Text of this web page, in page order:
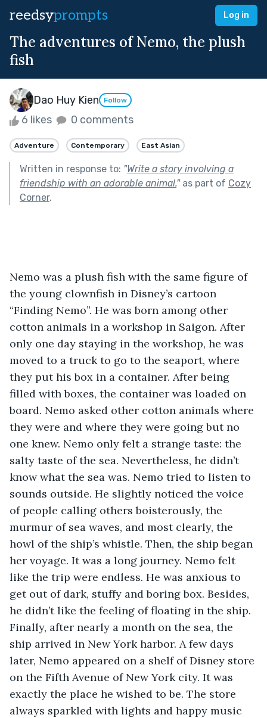
reedsyprompts Log in
The adventures of Nemo, the plush
fish
Dao Huy Kien Follow
6 likes 0 comments
Adventure Contemporary East Asian
Written in response to: "Write a story involving a
friendship with an adorable animal."as part of Cozy
Corner.
Nemo was a plush fish with the same figure of
the young clownfish in Disney’s cartoon
“Finding Nemo”. He was born among other
cotton animals in a workshop in Saigon. After
only one day staying in the workshop, he was
moved to a truck to go to the seaport, where
they put his box in a container. After being
filled with boxes, the container was loaded on
board. Nemo asked other cotton animals where
they were and where they were going but no
one knew. Nemo only felt a strange taste: the
salty taste of the sea. Nevertheless, he didn’t
know what the sea was. Nemo tried to listen to
sounds outside. He slightly noticed the voice
of people calling others boisterously, the
murmur of sea waves, and most clearly, the
howl of the ship’s whistle. Then, the ship began
her voyage. It was a long journey. Nemo felt
like the trip were endless. He was anxious to
get out of dark, stuffy and boring box. Besides,
he didn’t like the feeling of floating in the ship.
Finally, after nearly a month on the sea, the
ship arrived in New York harbor. A few days
later, Nemo appeared on a shelf of Disney store
on the Fifth Avenue of New York city. It was
exactly the place he wished to be. The store
always sparkled with lights and happy music